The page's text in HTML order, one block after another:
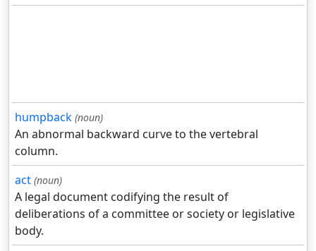
humpback (noun)
An abnormal backward curve to the vertebral
column.
act (noun)
A legal document codifying the result of
deliberations of a committee or society or legislative
body.